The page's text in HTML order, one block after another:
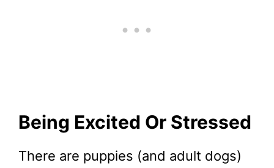
Being Excited Or Stressed
There are puppies (and adult dogs)